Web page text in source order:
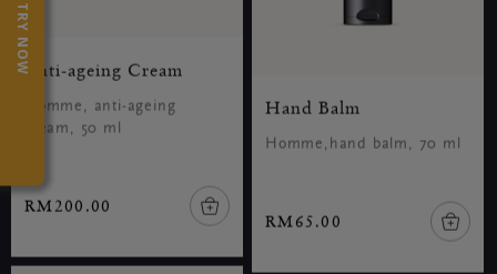
Anti-ageing Cream
Homme, anti-ageing
cream, 50 ml
RM200.00
Hand Balm
Homme,hand balm, 70 ml
RM65.00
TRY NOW